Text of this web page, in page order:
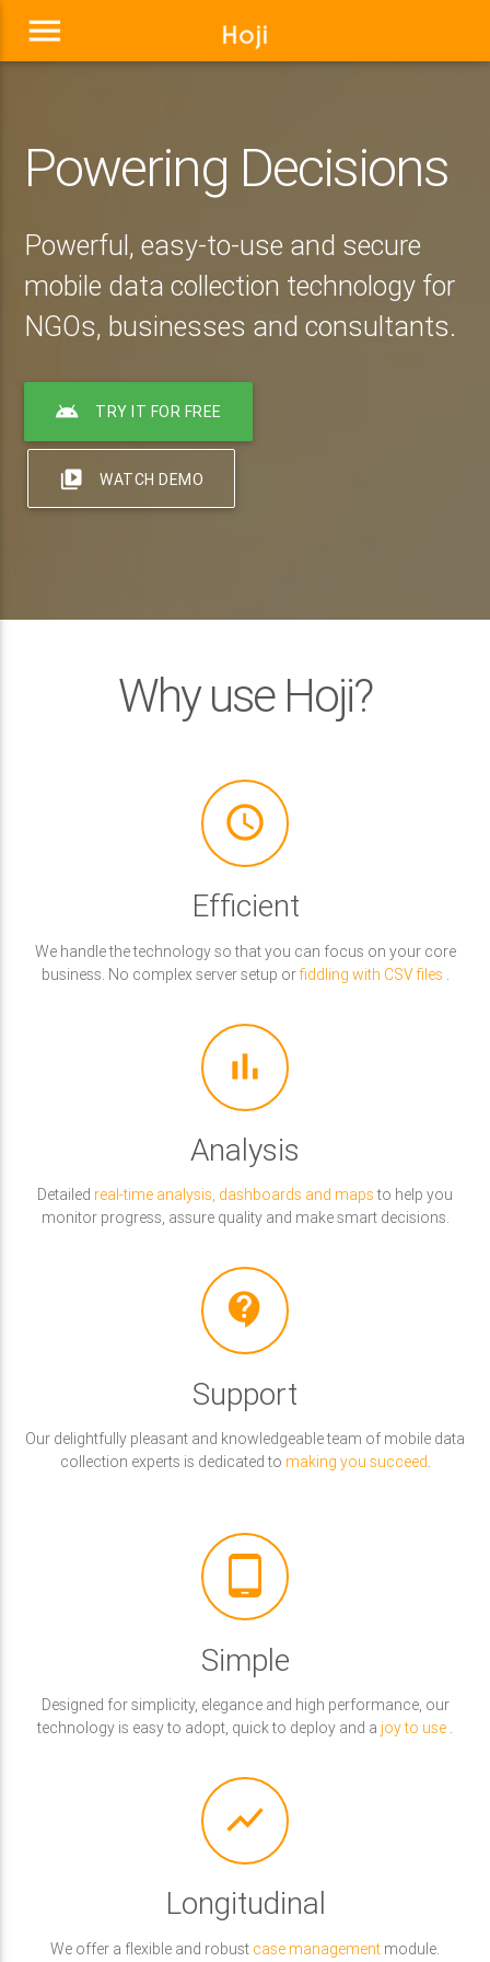
menu
Powering Decisions
Powerful, easy-to-use and secure
mobile data collection technology for
NGOs, businesses and consultants.
android TRY IT FOR FREE
video_library WATCH DEMO
Why use Hoji?
access_time
Efficient
We handle the technology so that you can focus on your core
business. No complex server setup orfiddling with CSV files .
bar_chart
Analysis
Detailed real-time analysis, dashboards and mapsto help you
monitor progress, assure quality and make smart decisions.
contact_support
Support
Our delightfully pleasant and knowledgeable team of mobile data
collection experts is dedicated to making you succeed.
tablet_android
Simple
Designed for simplicity, elegance and high performance, our
technology is easy to adopt, quick to deploy and a joy to use .
show_chart
Longitudinal
We offer a flexible and robust case management module.